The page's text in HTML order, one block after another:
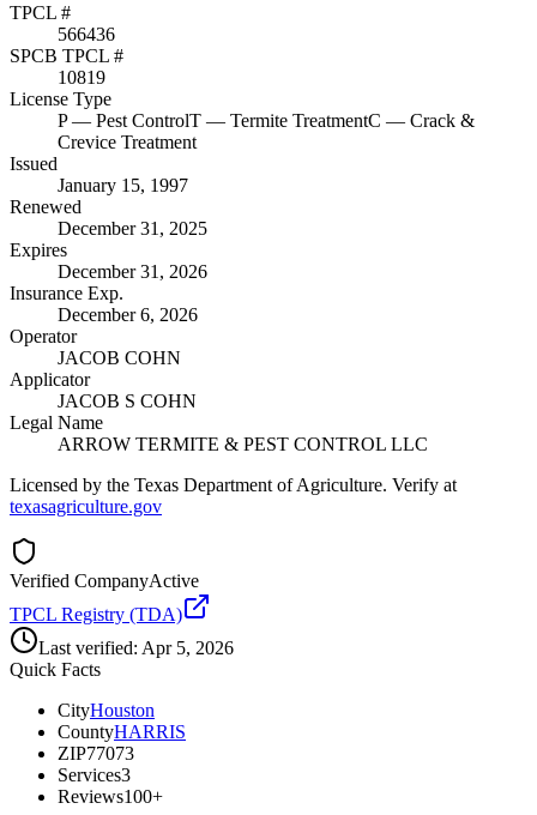
TPCL #
566436
SPCB TPCL #
10819
License Type
P— Pest ControlT — Termite TreatmentC — Crack &
Crevice Treatment
Issued
January 15, 1997
Renewed
December 31, 2025
Expires
December 31, 2026
Insurance Exp.
December 6, 2026
Operator
JACOB COHN
Applicator
JACOB S COHN
Legal Name
ARROW TERMITE & PEST CONTROL LLC
Licensed by the Texas Department of Agriculture. Verify at
texasagriculture.gov
Verified CompanyActive
TPCL Registry (TDA)
Last verified: Apr 5, 2026
Quick Facts
CityHouston
CountyHARRIS
ZIP77073
Services3
Reviews100+